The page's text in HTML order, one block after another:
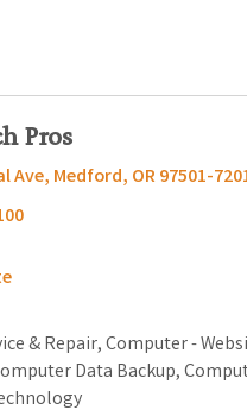
Pros
Ave, Medford, OR97501-
& Repair Computer -
Data Backup